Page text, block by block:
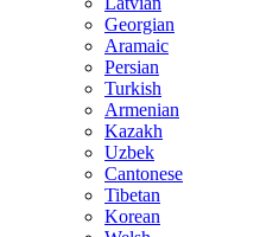
Georgian
Aramaic
Persian
Turkish
Armenian
Kazakh
Uzbek
Cantonese
Tibetan
Korean